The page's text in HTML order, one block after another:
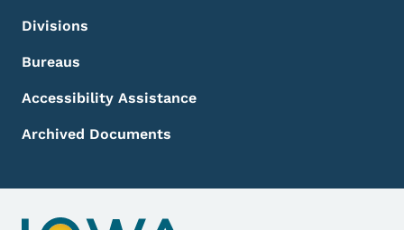
Divisions
Bureaus
Accessibility Assistance
Archived Documents